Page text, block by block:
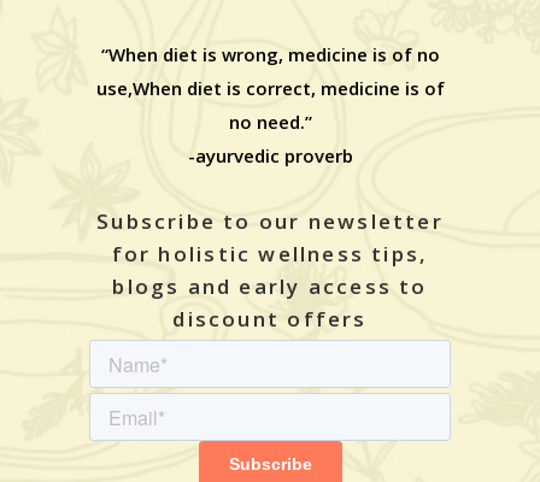
“When diet is wrong, medicine is of no
use,When diet is correct, medicine is of
no need.”
-ayurvedic proverb
Subscribe to our newsletter
for holistic wellness tips,
blogs and early access to
discount offers